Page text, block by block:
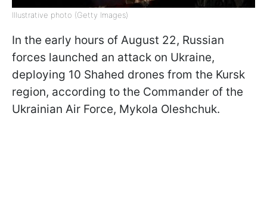
Illustrative photo (Getty Images)
In the early hours of August 22, Russian
forces launched an attack on Ukraine,
deploying 10 Shahed drones from the Kursk
region, according to the Commander of the
Ukrainian Air Force, Mykola Oleshchuk.